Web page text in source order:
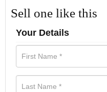
Sell one like this
Your Details